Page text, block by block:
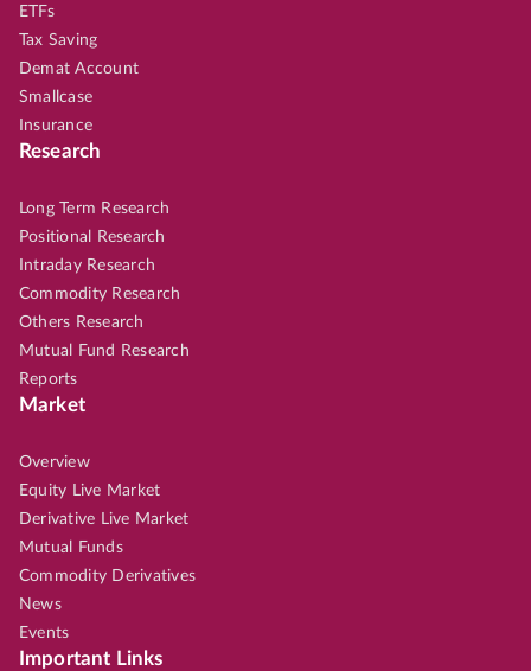
ETFs
Tax Saving
Demat Account
Smallcase
Insurance
Research
Long Term Research
Positional Research
Intraday Research
Commodity Research
Others Research
Mutual Fund Research
Reports
Market
Overview
Equity Live Market
Derivative Live Market
Mutual Funds
Commodity Derivatives
News
Events
Important Links